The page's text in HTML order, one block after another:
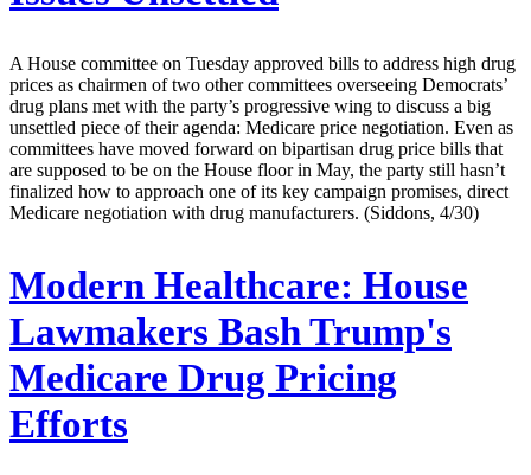
A House committee on Tuesday approved bills to address high drug
prices as chairmen of two other committees overseeing Democrats’
drug plans met with the party’s progressive wing to discuss a big
unsettled piece of their agenda: Medicare price negotiation. Even as
committees have moved forward on bipartisan drug price bills that
are supposed to be on the House floor in May, the party still hasn’t
finalized how to approach one of its key campaign promises, direct
Medicare negotiation with drug manufacturers. (Siddons, 4/30)
Modern Healthcare: House
Lawmakers Bash Trump's
Medicare Drug Pricing
Efforts